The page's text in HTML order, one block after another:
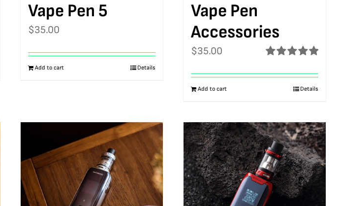
Vape Pen 5
$35.00
Add to cart Details
Vape Pen
Accessories
out of 5
$35.00
Add to cart Details